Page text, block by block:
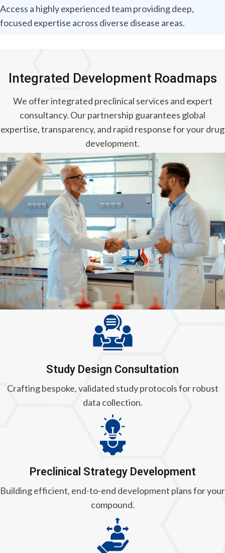
Access a highly experienced team providing deep,
focused expertise across diverse disease areas.
Integrated Development Roadmaps
We offer integrated preclinical services and expert
consultancy. Our partnership guarantees global
expertise, transparency, and rapid response for your drug
development.
Study Design Consultation
Crafting bespoke, validated study protocols for robust
data collection.
Preclinical Strategy Development
Building efficient, end-to-end development plans for your
compound.